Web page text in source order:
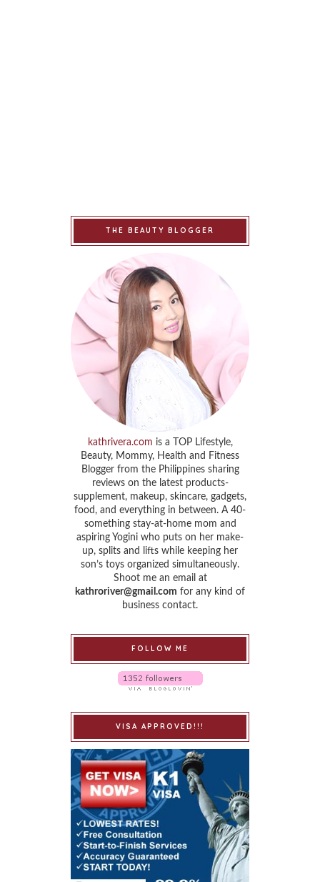
THE BEAUTY BLOGGER
kathrivera.com is a TOP Lifestyle,
Beauty, Mommy, Health and Fitness
Blogger from the Philippines sharing
reviews on the latest products-
supplement, makeup, skincare, gadgets,
food, and everything in between. A 40-
something stay-at-home mom and
aspiring Yogini who puts on her make-
up, splits and lifts while keeping her
son’s toys organized simultaneously.
Shoot me an email at
kathroriver@gmail.com for any kind of
business contact.
FOLLOW ME
VISA APPROVED!!!